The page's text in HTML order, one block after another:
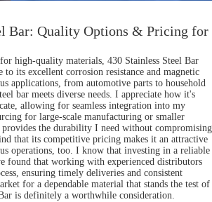
Bar: Quality Options & Pricing for
high-quality materials, 430 Stainless Steel Bar
to its excellent corrosion resistance and magnetic
applications, from automotive parts to household
bar meets diverse needs. I appreciate how it's
allowing for seamless integration into my
for large-scale manufacturing or smaller
the durability I need without compromising
that its competitive pricing makes it an attractive
operations, too. I know that investing in a reliable
found that working with experienced distributors
ensuring timely deliveries and consistent
for a dependable material that stands the test of
is definitely a worthwhile consideration.